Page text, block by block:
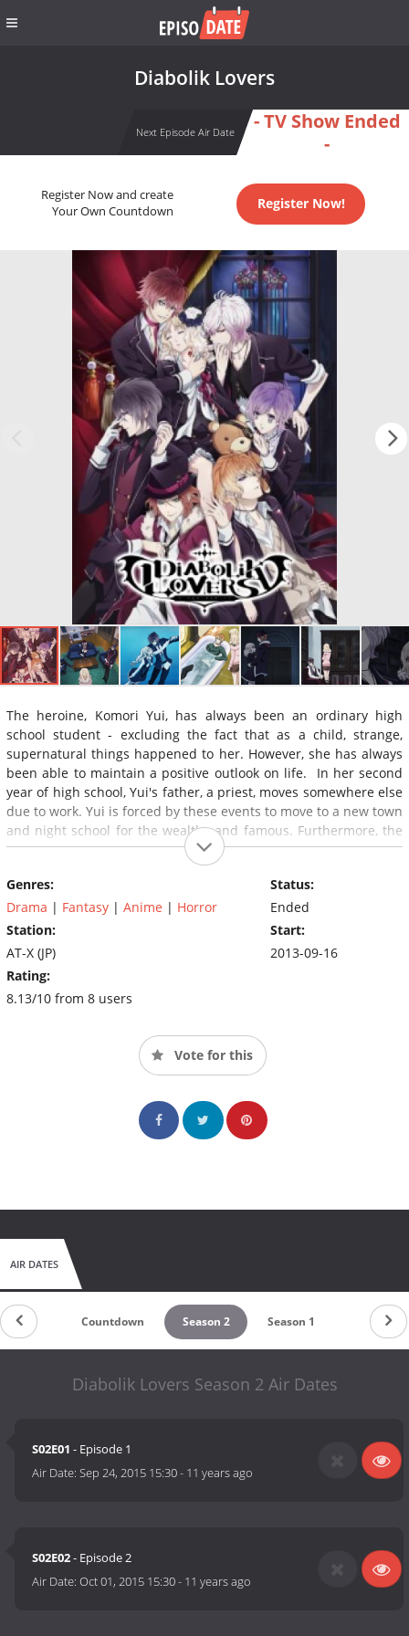
Diabolik Lovers
Next Episode Air Date
- TV Show Ended
-
Register Now and create
Your Own Countdown
Register Now!
The heroine, Komori Yui, has always been an ordinary high
school student - excluding the fact that as a child, strange,
supernatural things happened to her. However, she has always
been able to maintain a positive outlook on life. In her second
year of high school, Yui's father, a priest, moves somewhere else
due to work. Yui is forced by these events to move to a new town
and night school for the wealthy and famous. Furthermore, the
house she must stay in is called "the haunted house" by
everyone else, and Yui is suddenly living with six brothers who
aren't exactly human...
Genres:
Drama | Fantasy | Anime | Horror
Station:
AT-X (JP)
Rating:
8.13/10 from 8 users
Status:
Ended
Start:
2013-09-16
Vote for this
AIR DATES
Countdown Season 2 Season 1
Diabolik Lovers Season 2 Air Dates
S02E01 - Episode 1
Air Date:Sep 24, 2015 15:30- 11 years ago
S02E02- Episode 2
Air Date:Oct 01, 2015 15:30- 11 years ago